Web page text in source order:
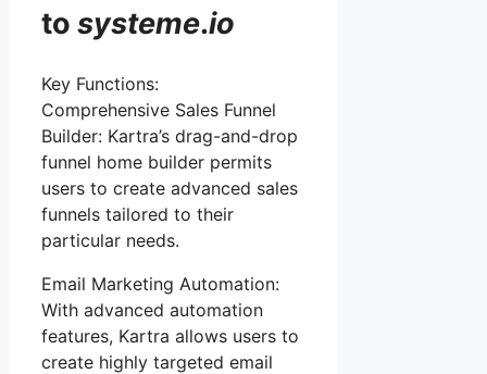
to systeme.io
Key Functions:
Comprehensive Sales Funnel
Builder: Kartra’s drag-and-drop
funnel home builder permits
users to create advanced sales
funnels tailored to their
particular needs.
Email Marketing Automation:
With advanced automation
features, Kartra allows users to
create highly targeted email